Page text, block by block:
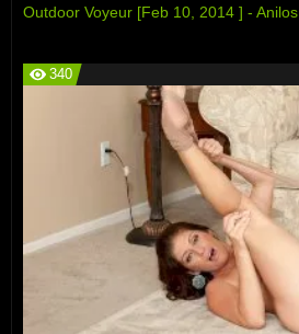
Outdoor Voyeur [Feb 10, 2014 ] - Anilos
340